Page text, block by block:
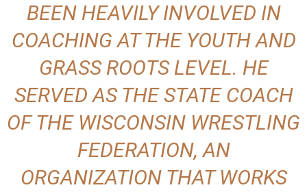
BEEN HEAVILY INVOLVED IN
COACHING AT THE YOUTH AND
GRASS ROOTS LEVEL. HE
SERVED AS THE STATE COACH
OF THE WISCONSIN WRESTLING
FEDERATION, AN
ORGANIZATION THAT WORKS